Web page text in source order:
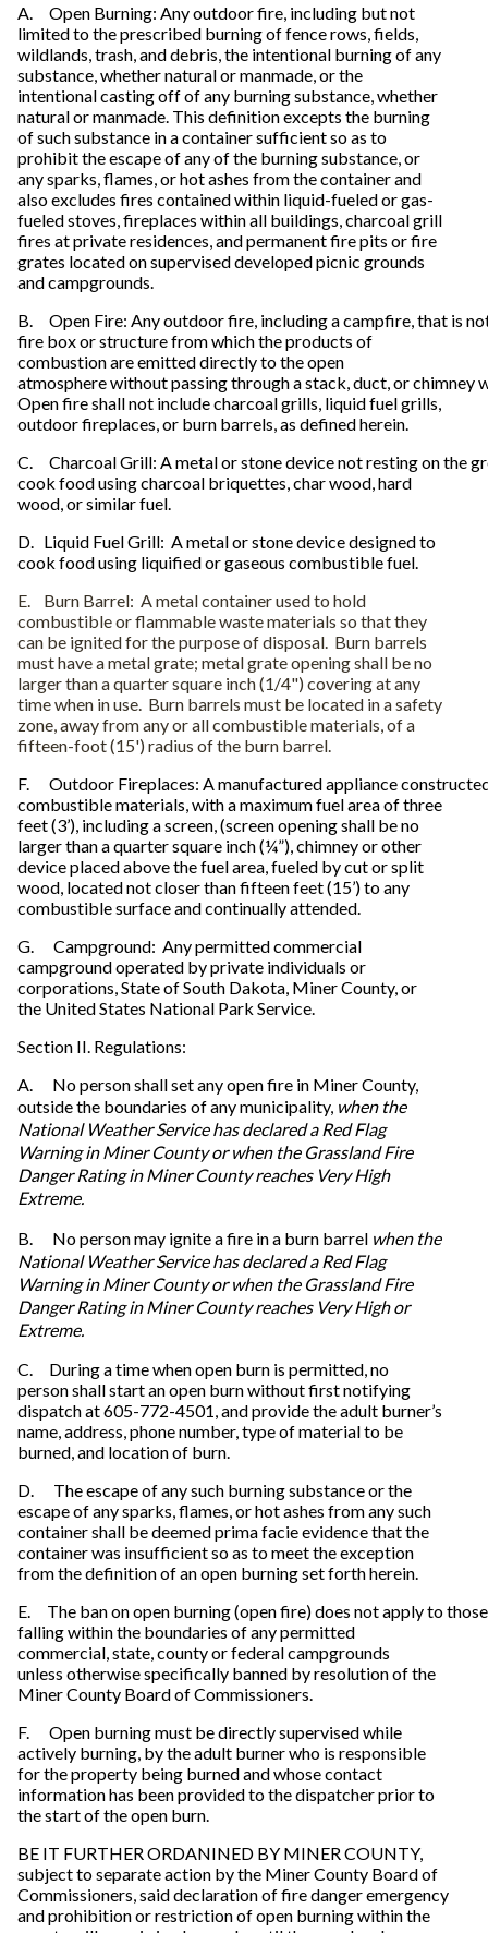
A. Open Burning: Any outdoor fire, including but not
limited to the prescribed burning of fence rows, fields,
wildlands, trash, and debris, the intentional burning of any
substance, whether natural or manmade, or the
intentional casting off of any burning substance, whether
natural or manmade. This definition excepts the burning
of such substance in a container sufficient so as to
prohibit the escape of any of the burning substance, or
any sparks, flames, or hot ashes from the container and
also excludes fires contained within liquid-fueled or gas-
fueled stoves, fireplaces within all buildings, charcoal grill
fires at private residences, and permanent fire pits or fire
grates located on supervised developed picnic grounds
and campgrounds.
B. Open Fire: Any outdoor fire, including a campfire, that is
fire box or structure from which the products of
combustion are emitted directly to the open
atmosphere without passing through a stack, duct, or chimney
Open fire shall not include charcoal grills, liquid fuel grills,
outdoor fireplaces, or burn barrels, as defined herein.
C. Charcoal Grill: A metal or stone device not resting on the
cook food using charcoal briquettes, char wood, hard
wood, or similar fuel.
D.
Liquid Fuel Grill: A metal or stone device designed to
cook food using liquified or gaseous combustible fuel.
E.
Burn Barrel: A metal container used to hold
combustible or flammable waste materials so that they
can be ignited for the purpose of disposal. Burn barrels
must have a metal grate; metal grate opening shall be no
larger than a quarter square inch (1/4") covering at any
time when in use. Burn barrels must be located in a safety
zone, away from any or all combustible materials, of a
fifteen-foot (15') radius of the burn barrel.
F. Outdoor Fireplaces: A manufactured appliance
combustible materials, with a maximum fuel area of three
feet (3’), including a screen, (screen opening shall be no
larger than a quarter square inch (¼”), chimney or other
device placed above the fuel area, fueled by cut or split
wood, located not closer than fifteen feet (15’) to any
combustible surface and continually attended.
G. Campground: Any permitted commercial
campground operated by private individuals or
corporations, State of South Dakota, Miner County, or
the United States National Park Service.
Section II. Regulations:
A. No person shall set any open fire in Miner County,
outside the boundaries of any municipality, when the
National Weather Service has declared a Red Flag
Warning in Miner County or when the Grassland Fire
Danger Rating in Miner County reaches Very High
Extreme.
B. No person may ignite a fire in a burn barrel when the
National Weather Service has declared a Red Flag
Warning in Miner County or when the Grassland Fire
Danger Rating in Miner County reaches Very High or
Extreme.
C. During a time when open burn is permitted, no
person shall start an open burn without first notifying
dispatch at 605-772-4501, and provide the adult burner’s
name, address, phone number, type of material to be
burned, and location of burn.
D. The escape of any such burning substance or the
escape of any sparks, flames, or hot ashes from any such
container shall be deemed prima facie evidence that the
container was insufficient so as to meet the exception
from the definition of an open burning set forth herein.
E. The ban on open burning (open fire) does not apply to
falling within the boundaries of any permitted
commercial, state, county or federal campgrounds
unless otherwise specifically banned by resolution of the
Miner County Board of Commissioners.
F. Open burning must be directly supervised while
actively burning, by the adult burner who is responsible
for the property being burned and whose contact
information has been provided to the dispatcher prior to
the start of the open burn.
BE IT FURTHER ORDANINED BY MINER COUNTY,
subject to separate action by the Miner County Board of
Commissioners, said declaration of fire danger emergency
and prohibition or restriction of open burning within the